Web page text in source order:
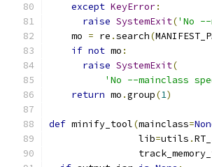
except KeyError:
raise SystemExit('No
    mo
= re .search(
if not mo :
raise SystemExit(
'No --mainclass
return mo .group(1)
def minify_tool(mainclass=
                lib
=utils .